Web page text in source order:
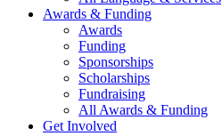
Awards & Funding
Awards
Funding
Sponsorships
Scholarships
Fundraising
All Awards & Funding
Get Involved